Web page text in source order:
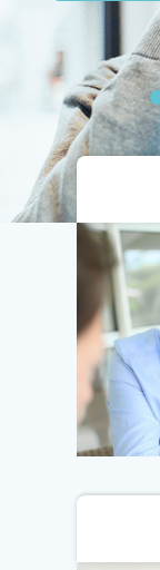
Promotions
Contact Us